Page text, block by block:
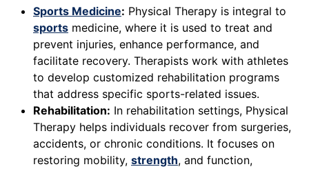
Sports Medicine: Physical Therapy is integral to
sports medicine, where it is used to treat and
prevent injuries, enhance performance, and
facilitate recovery. Therapists work with athletes
to develop customized rehabilitation programs
that address specific sports-related issues.
Rehabilitation: In rehabilitation settings, Physical
Therapy helps individuals recover from surgeries,
accidents, or chronic conditions. It focuses on
restoring mobility, strength, and function,